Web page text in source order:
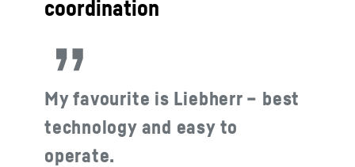
coordination
My favourite is Liebherr – best
technology and easy to
operate.